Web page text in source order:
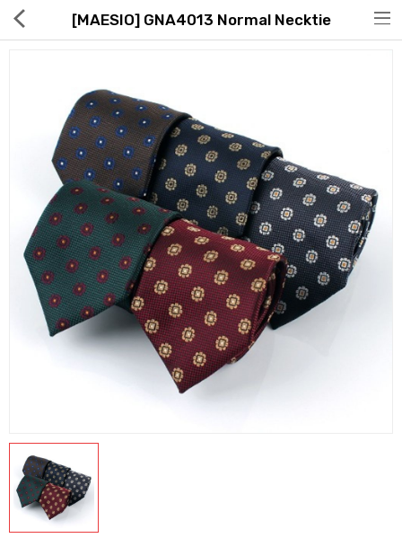
Hot Deals
Global Free Shipping(GFS) Service
Blog
FAQs
Seller Registration Inquiry
Home & Garden
[MAESIO] GNA4013 Normal Necktie